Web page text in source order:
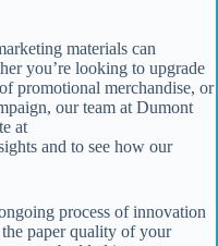
materials can
you’re looking to upgrade
promotional merchandise, or
our team at Dumont
at
and to see how our
process of innovation
paper quality of your